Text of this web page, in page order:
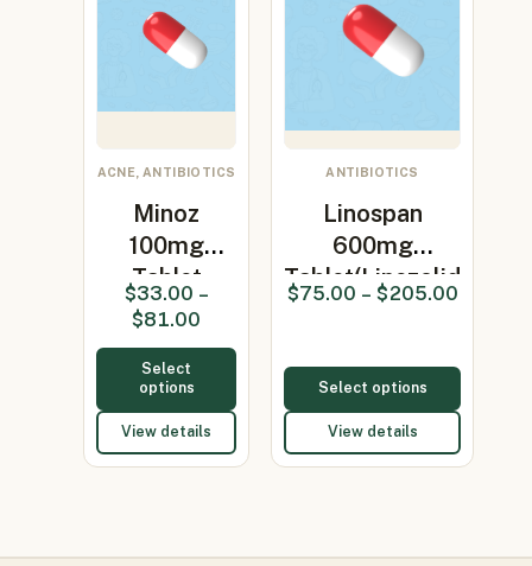
ACNE, ANTIBIOTICS
Minoz
100mg
Tablet
(Minocycline
100mg)
$33.00 –
$81.00
Select
options
View details
ANTIBIOTICS
Linospan
600mg
Tablet(Linezolid
600mg)
$75.00 – $205.00
Select options
View details